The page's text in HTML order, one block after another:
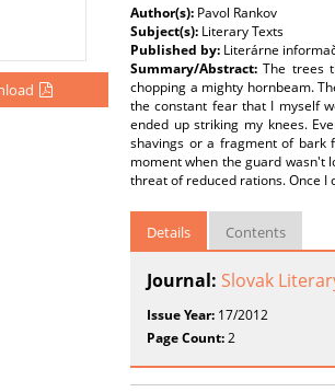
Author(s): Pavol Rankov
Subject(s): Literary Texts
Published by: Literárne
Summary/Abstract:The trees
chopping a mighty hornbeam.
the constant fear that I myself
ended up striking my knees.
shavings or a fragment of bark
moment when the guard wasn't
threat of reduced rations. Once I
Details Contents
Journal: Slovak
Issue Year: 17/2012
Page Count:2